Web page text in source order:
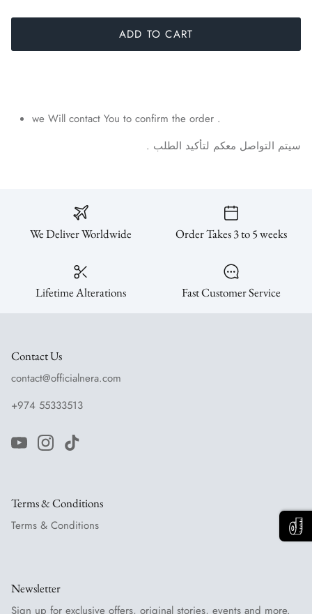
ADD TO CART
we Will contact You to confirm the order .
سيتم التواصل معكم لتأكيد الطلب .
We Deliver Worldwide Order Takes 3 to 5 weeks
Lifetime Alterations Fast Customer Service
Contact Us
contact@officialnera.com
+974 55333513
Terms & Conditions
Terms & Conditions
Newsletter
Sign up for exclusive offers, original stories, events and more.